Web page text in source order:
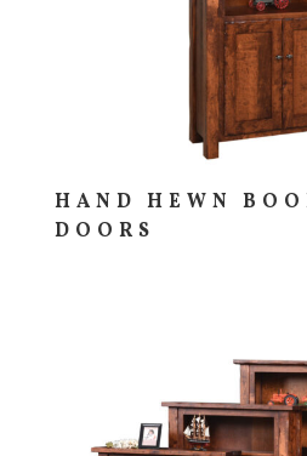
HAND HEWN
DOORS